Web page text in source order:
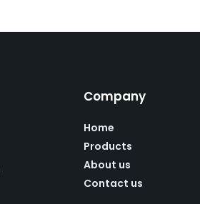
Company
Home
Products
About us
Contact us